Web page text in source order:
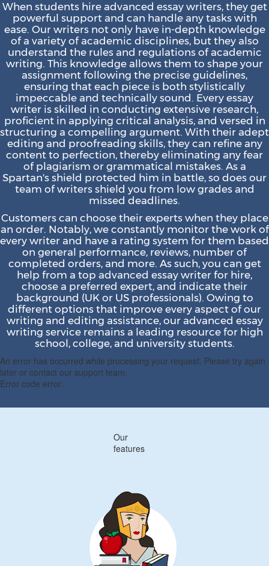
When students hire advanced essay writers, they get
powerful support and can handle any tasks with
ease. Our writers not only have in-depth knowledge
of a variety of academic disciplines, but they also
understand the rules and regulations of academic
writing. This knowledge allows them to shape your
assignment following the precise guidelines,
ensuring that each piece is both stylistically
impeccable and technically sound. Every essay
writer is skilled in conducting extensive research,
proficient in applying critical analysis, and versed in
structuring a compelling argument. With their adept
editing and proofreading skills, they can refine any
content to perfection, thereby eliminating any fear
of plagiarism or grammatical mistakes. As a
Spartan's shield protected him in battle, so does our
team of writers shield you from low grades and
missed deadlines.
Customers can choose their experts when they place
an order. Notably, we constantly monitor the work of
every writer and have a rating system for them based
on general performance, reviews, number of
completed orders, and more. As such, you can get
help from a top advanced essay writer for hire,
choose a preferred expert, and indicate their
background (UK or US professionals). Owing to
different options that improve every aspect of our
writing and editing assistance, our advanced essay
writing service remains a leading resource for high
school, college, and university students.
An error has occurred while processing your request. Please try again
later or contact our support team.
Error code error:
Our
features